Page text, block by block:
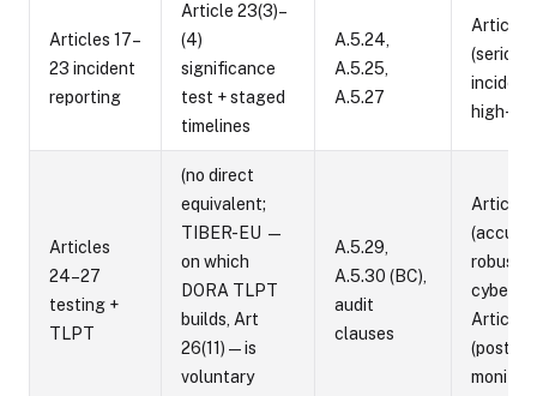
Articles 17–
23 incident
reporting
Article 23(3)–
(4)
significance
test + staged
timelines
A.5.24,
A.5.25,
A.5.27
Article
(serious
high-
Articles
24–27
testing +
TLPT
(no direct
equivalent;
TIBER-EU —
on which
DORA TLPT
builds, Art
26(11) — is
voluntary
A.5.29,
A.5.30 (BC),
audit
clauses
Article
Article
(post-